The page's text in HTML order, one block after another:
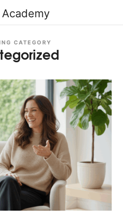
CATEGORY